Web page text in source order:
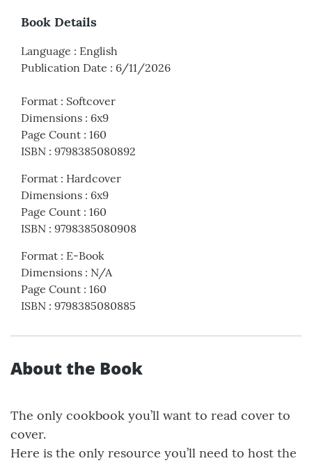
Book Details
Language : English
Publication Date : 6/11/2026
Format : Softcover
Dimensions : 6x9
Page Count : 160
ISBN : 9798385080892
Format : Hardcover
Dimensions : 6x9
Page Count : 160
ISBN : 9798385080908
Format : E-Book
Dimensions : N/A
Page Count : 160
ISBN : 9798385080885
About the Book
The only cookbook you’ll want to read cover to
cover.
Here is the only resource you’ll need to host the